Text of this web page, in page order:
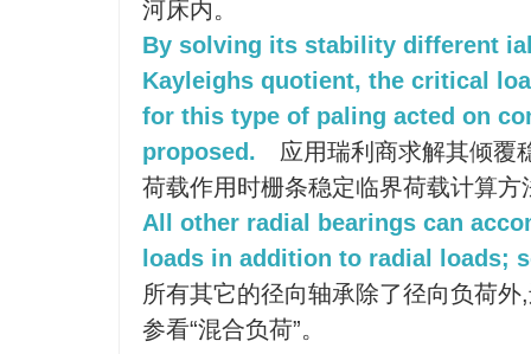
河床内。
By solving its stability different
Kayleighs quotient, the critical
for this type of paling acted on
proposed.
应用瑞利商求解其倾覆
荷载作用时栅条稳定临界荷载计算方
All other radial bearings can
loads in addition to radial loads;
所有其它的径向轴承除了径向负荷
参看“混合负荷”。